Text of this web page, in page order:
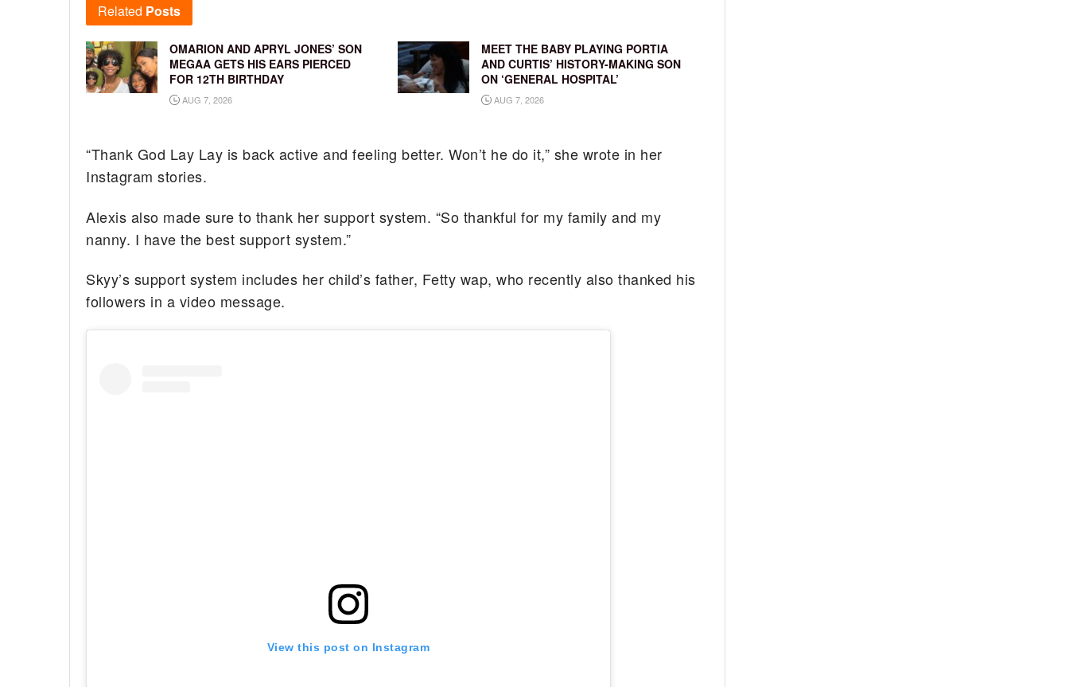
Related Posts
OMARION AND APRYL JONES’ SON
MEGAA GETS HIS EARS PIERCED
FOR 12TH BIRTHDAY
AUG 7, 2026
MEET THE BABY PLAYING PORTIA
AND CURTIS’ HISTORY-MAKING SON
ON ‘GENERAL HOSPITAL’
AUG 7, 2026
“Thank God Lay Lay is back active and feeling better. Won’t he do it,” she wrote in her
Instagram stories.
Alexis also made sure to thank her support system. “So thankful for my family and my
nanny. I have the best support system.”
Skyy’s support system includes her child’s father, Fetty wap, who recently also thanked his
followers in a video message.
View this post on Instagram